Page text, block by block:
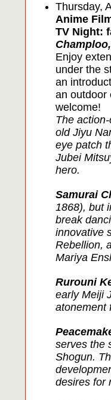
Thursday,
Anime
TV Night:
Enjoy
under the
an
an outdoor
welcome!
The
old Jiyu
eye patch
Jubei
hero.
Samurai
1868), but
break
innovative
Rebellion,
Mariya
Rurouni
early Meiji
atonement
serves the
Shogun.
desires for